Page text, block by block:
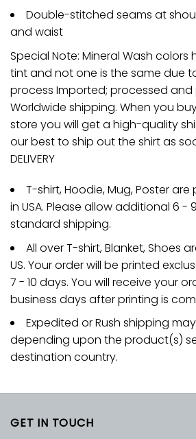
Double-stitched seams at
and waist
Special Note: Mineral Wash colors
tint and not one is the same due
process Imported; processed and
Worldwide shipping. When you
store you will get a high-quality
our best to ship out the shirt as
DELIVERY
T-shirt, Hoodie, Mug, Poster
in USA. Please allow additional 6 -
standard shipping.
All over T-shirt, Blanket, Shoes
US. Your order will be printed
7 - 10 days. You will receive your
business days after printing is
Expedited or Rush shipping
depending upon the product(s)
destination country.
GET IN TOUCH